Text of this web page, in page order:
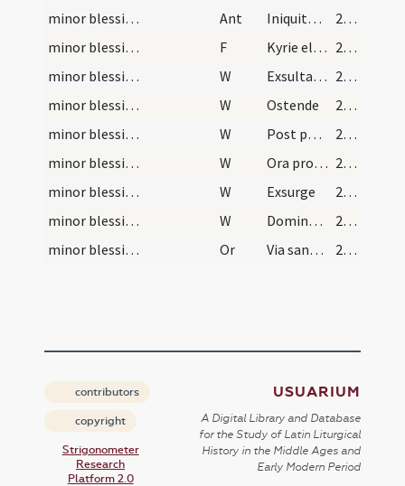
minor blessing of water/sprinkling/3
Ant Iniquitates nostras aufer a nobis Pater omnipotens ut hoc templum tuo nomine in dedicatum puris mereamur mentibus introire sancta Maria cum istis omnibusque sanctis intercedente caelestes portas nobis dignare aperire.
29 (15r)
minor blessing of water/sprinkling/3
F Kyrie eleison ... Pater noster ... Et ne nos
29 (15r)
minor blessing of water/sprinkling/7
W Exsultabunt
29 (15r)
minor blessing of water/sprinkling/8
W Ostende
29 (15r)
minor blessing of water/sprinkling/9
W Post partum
29 (15r)
minor blessing of water/sprinkling/10
W Ora pro nobis N.
29 (15r)
minor blessing of water/sprinkling/11
W Exsurge
29 (15r)
minor blessing of water/sprinkling/12
W Dominus vobiscum
29 (15r)
minor blessing of water/sprinkling/8
Or Via sanctorum omnium ... paradisi introire. 29 (15r)
contributors
copyright
Strigonometer
Research
Platform 2.0
USUARIUM
A Digital Library and Database
for the Study of Latin Liturgical
History in the Middle Ages and
Early Modern Period